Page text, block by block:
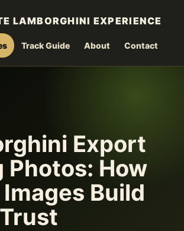
LAMBORGHINI EXPERIENCE
Track Guide About Contact
Export
Photos: How
Build